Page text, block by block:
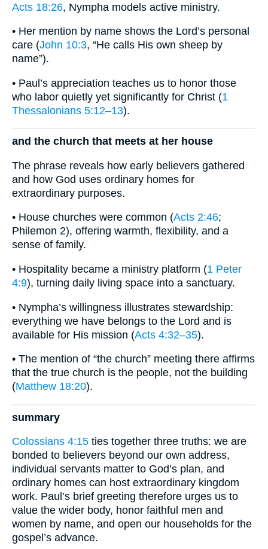
Acts 18:26, Nympha models active ministry.
• Her mention by name shows the Lord’s personal
care (John 10:3, “He calls His own sheep by
name”).
• Paul’s appreciation teaches us to honor those
who labor quietly yet significantly for Christ (1
Thessalonians 5:12–13).
and the church that meets at her house
The phrase reveals how early believers gathered
and how God uses ordinary homes for
extraordinary purposes.
• House churches were common (Acts 2:46;
Philemon 2), offering warmth, flexibility, and a
sense of family.
• Hospitality became a ministry platform (1 Peter
4:9), turning daily living space into a sanctuary.
• Nympha’s willingness illustrates stewardship:
everything we have belongs to the Lord and is
available for His mission (Acts 4:32–35).
• The mention of “the church” meeting there affirms
that the true church is the people, not the building
(Matthew 18:20).
summary
Colossians 4:15 ties together three truths: we are
bonded to believers beyond our own address,
individual servants matter to God’s plan, and
ordinary homes can host extraordinary kingdom
work. Paul’s brief greeting therefore urges us to
value the wider body, honor faithful men and
women by name, and open our households for the
gospel’s advance.